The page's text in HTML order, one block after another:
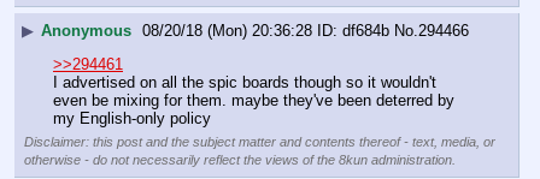
▶ Anonymous 08/20/18 (Mon) 20:36:28 df684b No. 294466
>>294461
I advertised on all the spic boards though so it wouldn't
even be mixing for them. maybe they've been deterred by
my English-only policy
Disclaimer: this post and the subject matter and contents thereof - text, media, or
otherwise - do not necessarily reflect the views of the 8kun administration.